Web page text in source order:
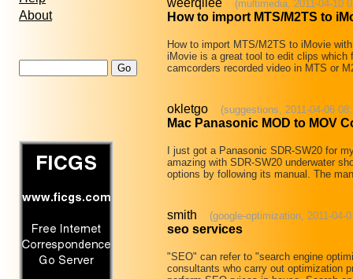
About
(multimedia, 2011-04-10
How to import MTS/M2TS to
How to import MTS/M2TS to iMovie
iMovie is a great tool to edit clips which
camcorders recorded video in MTS or
okletgo (suggestions, 2011-04-06
Mac Panasonic MOD to MOV
I just got a Panasonic SDR-SW20 for
amazing with SDR-SW20 underwater
options by following its manual. The
smith (google-optimization, 2011-04-
seo services
"SEO" can refer to "search engine
consultants who carry out optimization